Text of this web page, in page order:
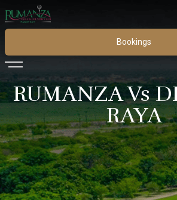
RUMANZA Vs
RAYA
Bookings